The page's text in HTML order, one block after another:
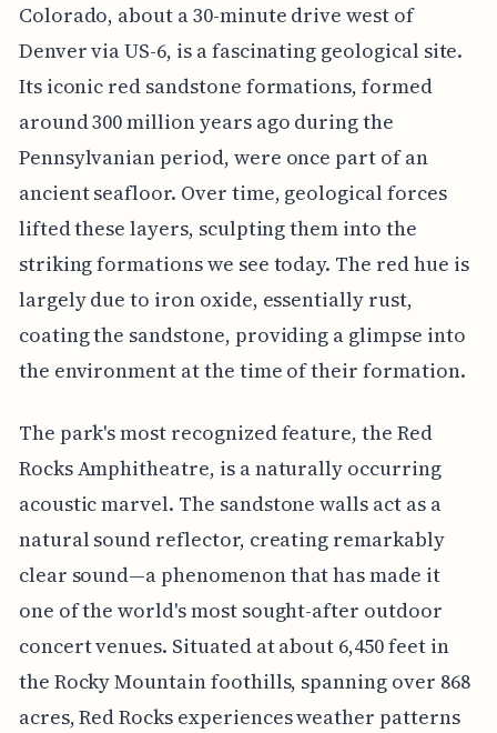
Colorado, about a 30-minute drive west of
Denver via US-6, is a fascinating geological site.
Its iconic red sandstone formations, formed
around 300 million years ago during the
Pennsylvanian period, were once part of an
ancient seafloor. Over time, geological forces
lifted these layers, sculpting them into the
striking formations we see today. The red hue is
largely due to iron oxide, essentially rust,
coating the sandstone, providing a glimpse into
the environment at the time of their formation.
The park's most recognized feature, the Red
Rocks Amphitheatre, is a naturally occurring
acoustic marvel. The sandstone walls act as a
natural sound reflector, creating remarkably
clear sound—a phenomenon that has made it
one of the world's most sought-after outdoor
concert venues. Situated at about 6,450 feet in
the Rocky Mountain foothills, spanning over 868
acres, Red Rocks experiences weather patterns